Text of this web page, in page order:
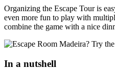
Organizing the Escape Tour is
even more fun to play with
combine the game with a nice
In a nutshell